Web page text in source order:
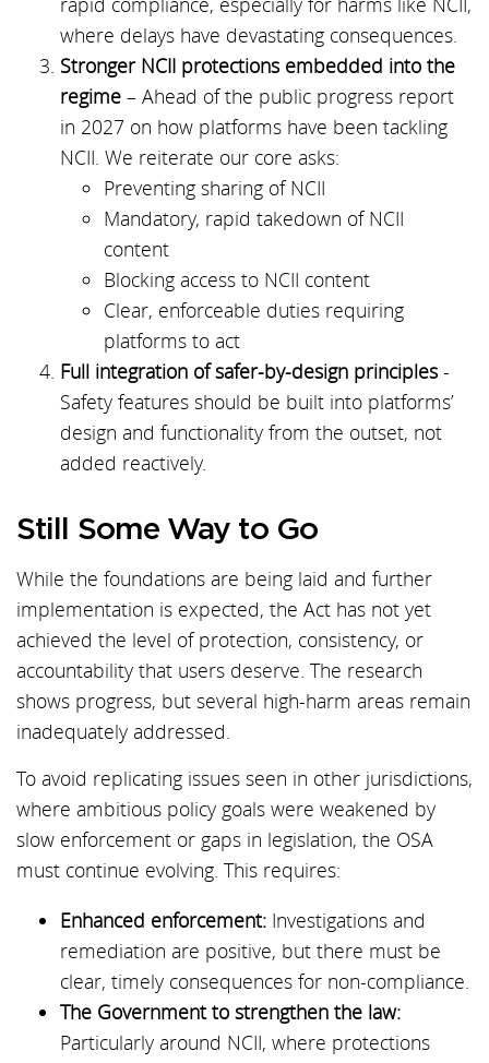
rapid compliance, especially for harms like NCII,
where delays have devastating consequences.
Stronger NCII protections embedded into the
regime – Ahead of the public progress report
in 2027 on how platforms have been tackling
NCII. We reiterate our core asks:
Preventing sharing of NCII
Mandatory, rapid takedown of NCII
content
Blocking access to NCII content
Clear, enforceable duties requiring
platforms to act
Full integration of safer-by-design principles -
Safety features should be built into platforms’
design and functionality from the outset, not
added reactively.
Still Some Way to Go
While the foundations are being laid and further
implementation is expected, the Act has not yet
achieved the level of protection, consistency, or
accountability that users deserve. The research
shows progress, but several high-harm areas remain
inadequately addressed.
To avoid replicating issues seen in other jurisdictions,
where ambitious policy goals were weakened by
slow enforcement or gaps in legislation, the OSA
must continue evolving. This requires:
Enhanced enforcement: Investigations and
remediation are positive, but there must be
clear, timely consequences for non-compliance.
The Government to strengthen the law:
Particularly around NCII, where protections